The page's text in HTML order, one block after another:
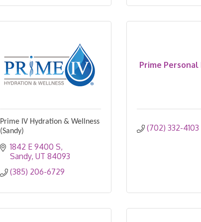
Prime IV Hydration & Wellness
(Sandy)
1842 E 9400 S
Sandy UT 84093
(385) 206-6729
Prime Personal
(702) 332-4103